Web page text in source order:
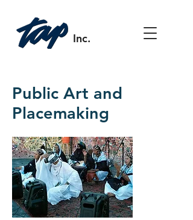
Inc.
Public Art and
Placemaking